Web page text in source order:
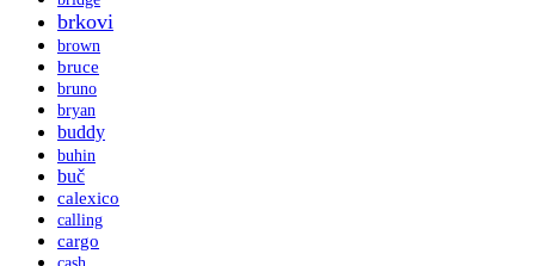
brkovi
brown
bruce
bruno
bryan
buddy
buhin
buč
calexico
calling
cargo
cash